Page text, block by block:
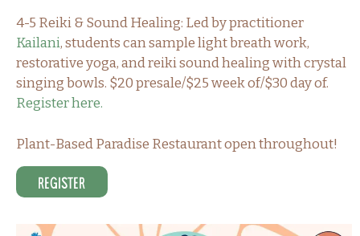
4-5 Reiki & Sound Healing: Led by practitioner
Kailani, students can sample light breath work,
restorative yoga, and reiki sound healing with crystal
singing bowls. $20 presale/$25 week of/$30 day of.
Register here.
Plant-Based Paradise Restaurant open throughout!
Register